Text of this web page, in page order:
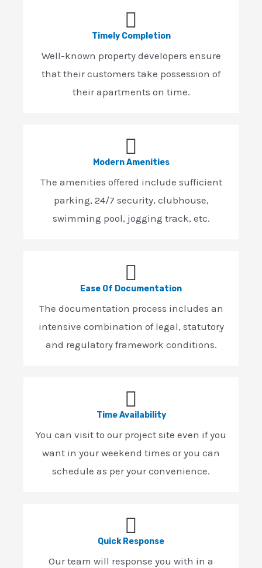
Timely Completion
Well-known property developers ensure
that their customers take possession of
their apartments on time.
Modern Amenities
The amenities offered include sufficient
parking, 24/7 security, clubhouse,
swimming pool, jogging track, etc.
Ease Of Documentation
The documentation process includes an
intensive combination of legal, statutory
and regulatory framework conditions.
Time Availability
You can visit to our project site even if you
want in your weekend times or you can
schedule as per your convenience.
Quick Response
Our team will response you with in a